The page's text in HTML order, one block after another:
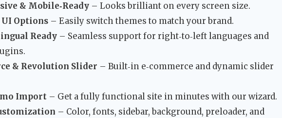
& Mobile‑Ready – Looks brilliant on every screen size.
Options – Easily switch themes to match your brand.
Ready – Seamless support for right‑to‑left languages and
& Revolution Slider – Built‑in e‑commerce and dynamic slider
Import – Get a fully functional site in minutes with our wizard.
– Color, fonts, sidebar, background, preloader, and